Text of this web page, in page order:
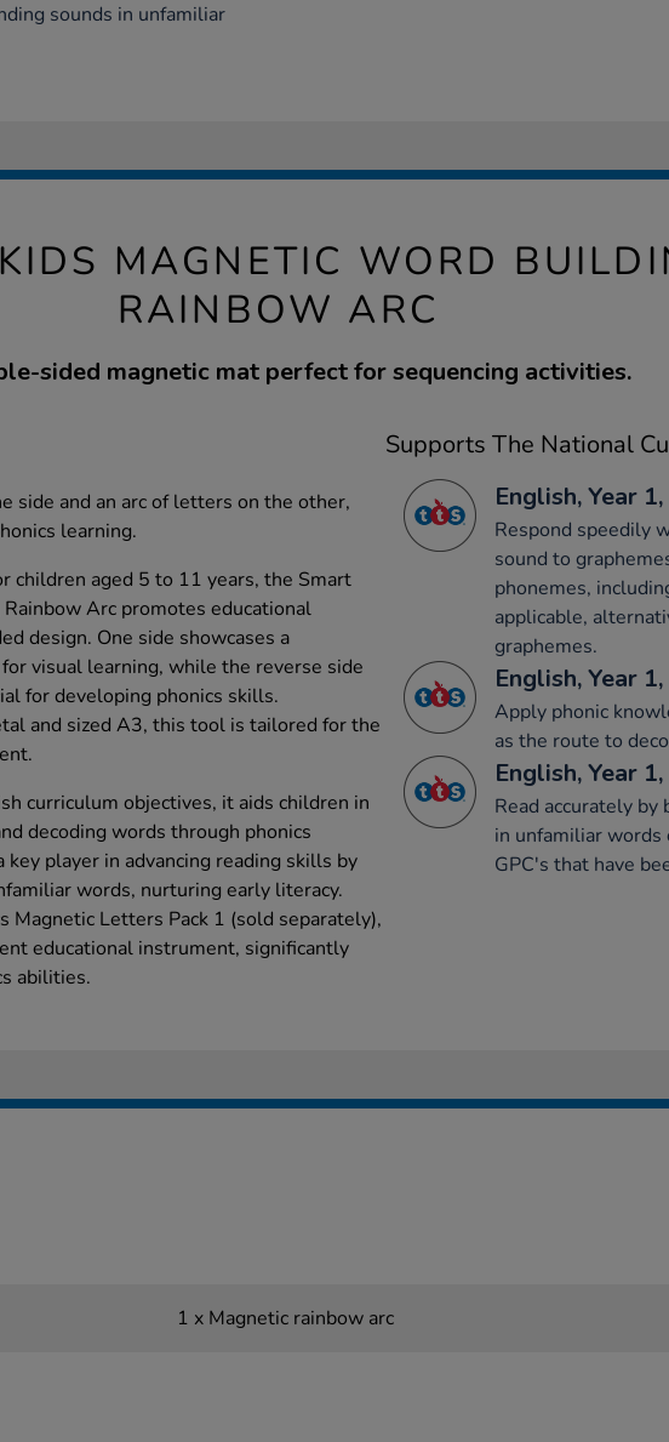
sounds in unfamiliar
MAGNETIC WORD
RAINBOW ARC
sided magnetic mat perfect for sequencing activities.
side and an arc of letters on the other,
learning.
children aged 5 to 11 years, the Smart
Arc promotes educational
design. One side showcases a
visual learning, while the reverse side
for developing phonics skills.
and sized A3, this tool is tailored for the
curriculum objectives, it aids children in
decoding words through phonics
player in advancing reading skills by
words, nurturing early literacy.
Magnetic Letters Pack 1 (sold separately),
educational instrument, significantly
abilities.
Supports The National
English, Year
Respond speedily
sound to
phonemes,
applicable,
graphemes.
English, Year
Apply phonic
as the route to
English, Year
Read accurately by
in unfamiliar words
GPC's that have
1 x Magnetic rainbow arc